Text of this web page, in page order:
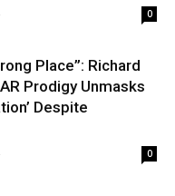
0
Place”: Richard
Prodigy Unmasks
Despite
0